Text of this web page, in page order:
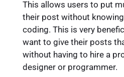
This allows users to put
their post without
coding. This is very
want to give their posts
without having to hire a
designer or programmer.